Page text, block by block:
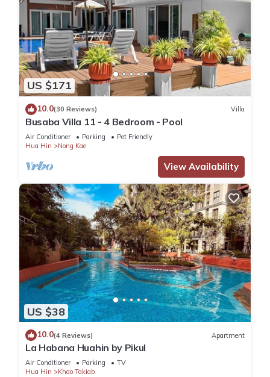
US $171
10.0(30 Reviews) Villa
Busaba Villa 11 - 4 Bedroom - Pool
Air Conditioner Parking
Pet Friendly
Hua Hin
Nong Kae
View Availability
US $38
10.0(4 Reviews) Apartment
La Habana Huahin by Pikul
Air Conditioner Parking
TV
Hua Hin
Khao Takiab